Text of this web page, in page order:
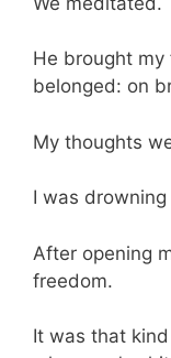
He brought
belonged: on
My thoughts
I was
After opening
freedom.
It was that